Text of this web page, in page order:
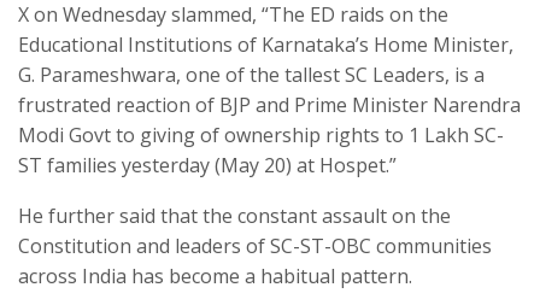
X on Wednesday slammed, “The ED raids on the
Educational Institutions of Karnataka’s Home Minister,
G. Parameshwara, one of the tallest SC Leaders, is a
frustrated reaction of BJP and Prime Minister Narendra
Modi Govt to giving of ownership rights to 1 Lakh SC-
ST families yesterday (May 20) at Hospet.”
He further said that the constant assault on the
Constitution and leaders of SC-ST-OBC communities
across India has become a habitual pattern.